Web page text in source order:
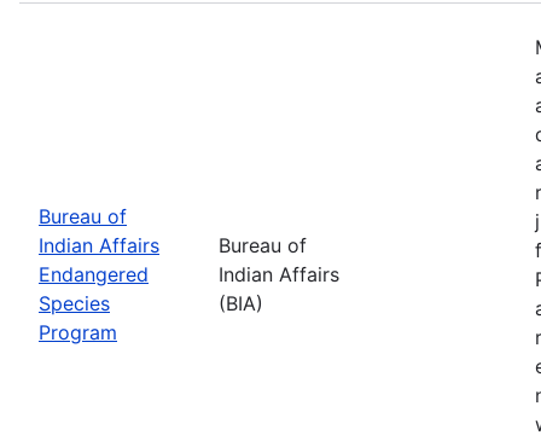
Bureau of
Indian Affairs
Endangered
Species
Program
Bureau of
Indian Affairs
(BIA)